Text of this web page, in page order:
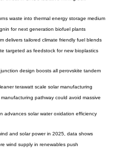
waste into thermal energy storage medium
for next generation biofuel plants
delivers tailored climate friendly fuel blends
targeted as feedstock for new bioplastics
design boosts all perovskite tandem
terawatt scale solar manufacturing
pathway could avoid massive
advances solar water oxidation efficiency
and solar power in 2025, data shows
wind supply in renewables push